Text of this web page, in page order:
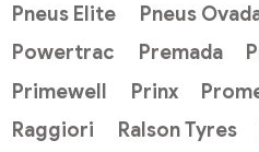
Pneus Elite
Pneus
Powertrac
Premada
Primewell
Prinx
Raggiori
Ralson Tyres